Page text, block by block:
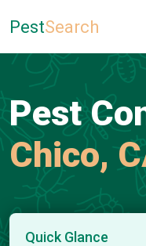
PestSearch
Pest
Chico,
Quick Glance